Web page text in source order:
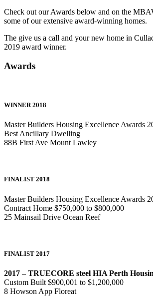
Check out our Awards below and on the
some of our extensive award-winning homes.
The give us a call and your new home in
2019 award winner.
Awards
WINNER 2018
Master Builders Housing Excellence Awards
Best Ancillary Dwelling
88B First Ave Mount Lawley
FINALIST 2018
Master Builders Housing Excellence Awards
Contract Home $750,000 to $800,000
25 Mainsail Drive Ocean Reef
FINALIST 2017
2017 – TRUECORE steel HIA Perth
Custom Built $900,001 to $1,200,000
8 Howson App Floreat